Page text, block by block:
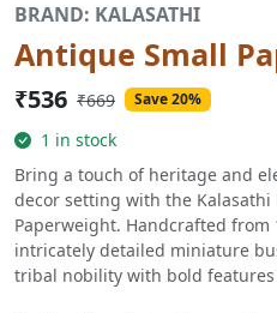
BRAND: KALASATHI
Antique Small
₹536 ₹669 Save 20%
1 in stock
Bring a touch of heritage and
decor setting with the Kalasathi
Paperweight. Handcrafted from
intricately detailed miniature
tribal nobility with bold